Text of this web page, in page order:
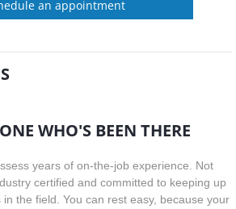
an appointment
WHO'S BEEN THERE
years of on-the-job experience. Not
certified and committed to keeping up
the field. You can rest easy, because your